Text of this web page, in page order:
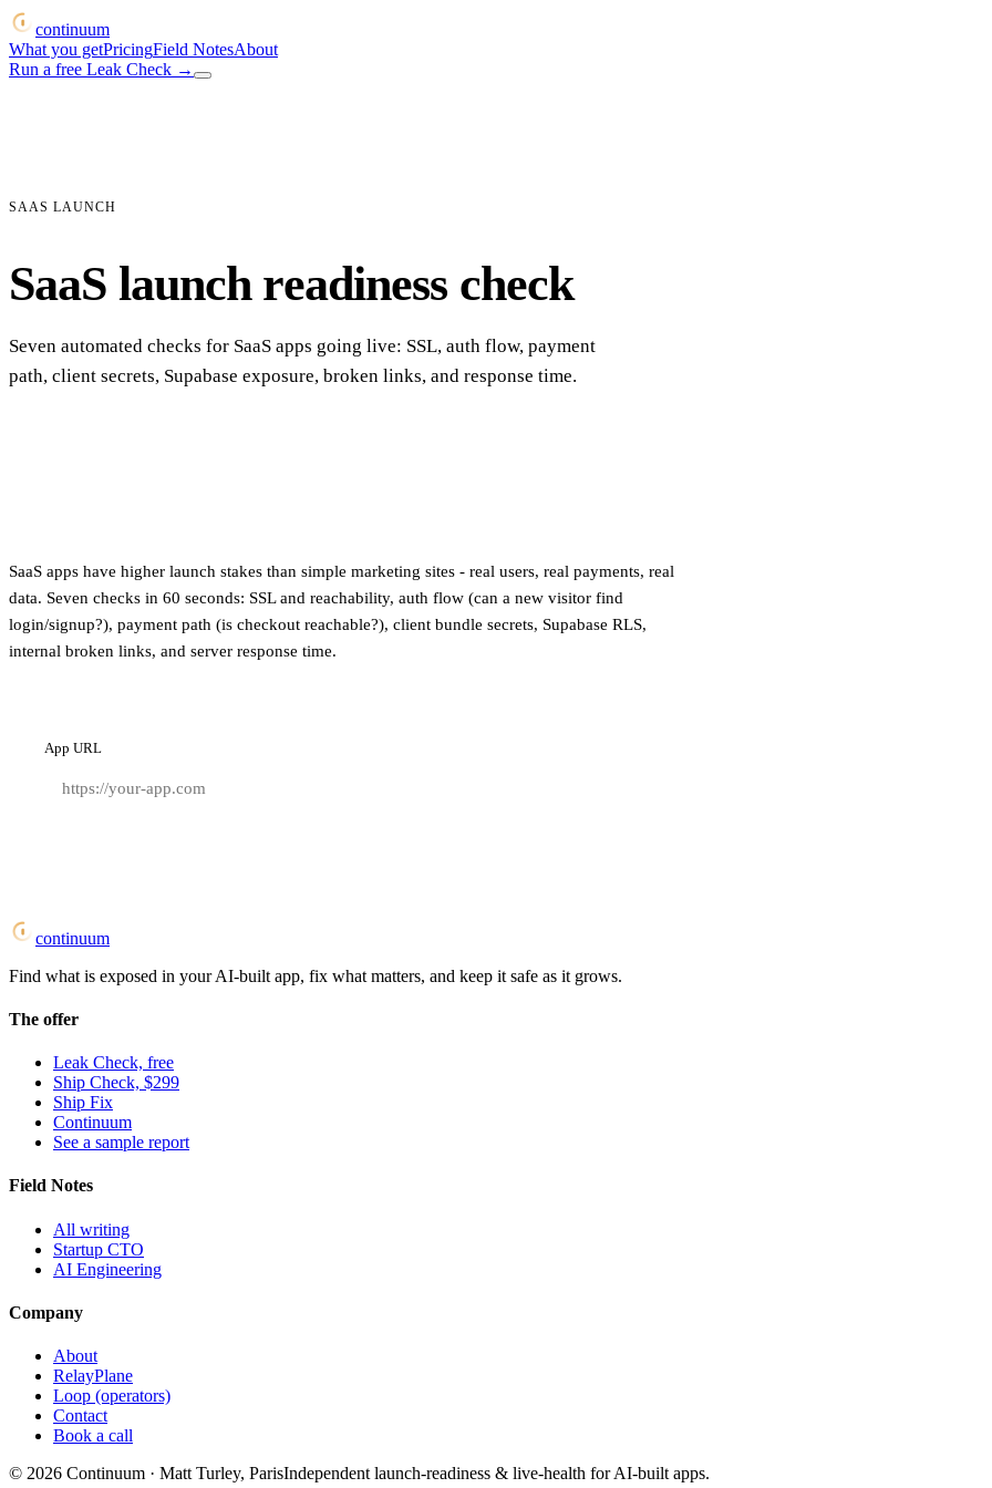
continuum
What you getPricingField NotesAbout
Run a free Leak Check →
SAAS LAUNCH
SaaS launch readiness check
Seven automated checks for SaaS apps going live: SSL, auth flow, payment
path, client secrets, Supabase exposure, broken links, and response time.
SaaS apps have higher launch stakes than simple marketing sites - real users, real payments, real
data. Seven checks in 60 seconds: SSL and reachability, auth flow (can a new visitor find
login/signup?), payment path (is checkout reachable?), client bundle secrets, Supabase RLS,
internal broken links, and server response time.
App URL
continuum
Find what is exposed in your AI-built app, fix what matters, and keep it safe as it grows.
The offer
Leak Check, free
Ship Check, $299
Ship Fix
Continuum
See a sample report
Field Notes
All writing
Startup CTO
AI Engineering
Company
About
RelayPlane
Loop (operators)
Contact
Book a call
© 2026 Continuum · Matt Turley, ParisIndependent launch-readiness & live-health for AI-built apps.